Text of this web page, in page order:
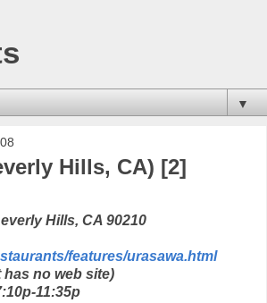
▼
Hills, CA) [2]
Hills, CA 90210
features/urasawa.html
has no web site)
11:35p